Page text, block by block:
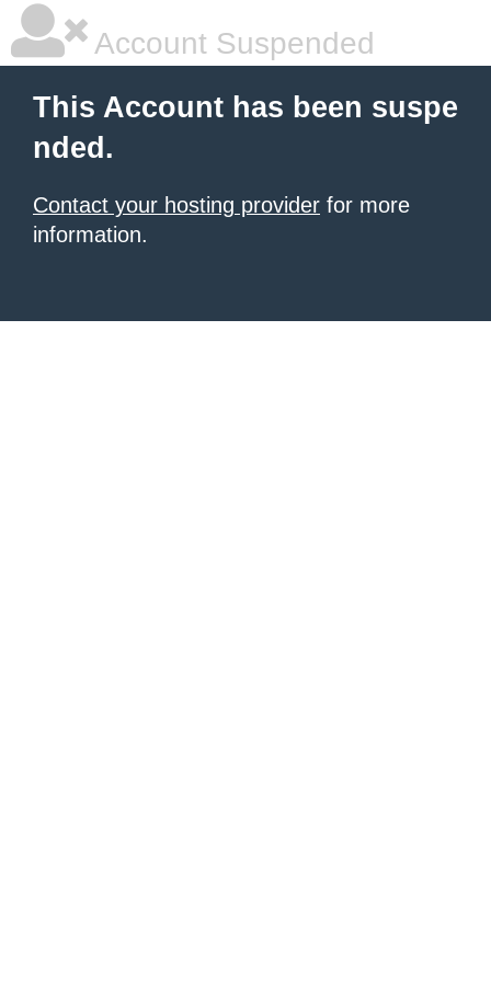
Account Suspended
This Account has been suspe
nded.
Contact your hosting provider for more
information.